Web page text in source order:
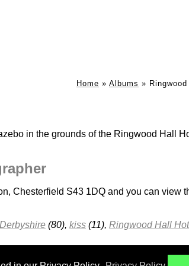
Home » Albums » Ringwood
in the grounds of the Ringwood Hall
Chesterfield S43 1DQ and you can view
Derbyshire (80), kiss (11), Ringwood Hall
Ringwood Hall Kenwood Hall - B+B